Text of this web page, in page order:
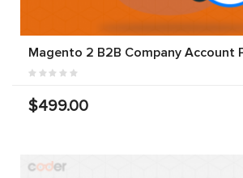
Magento 2 B2B Company Account
$499.00